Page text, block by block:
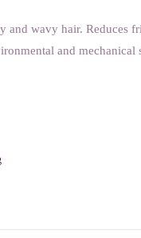
and wavy hair. Reduces
and mechanical